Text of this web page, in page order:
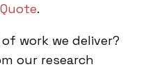
.
work we deliver?
our research